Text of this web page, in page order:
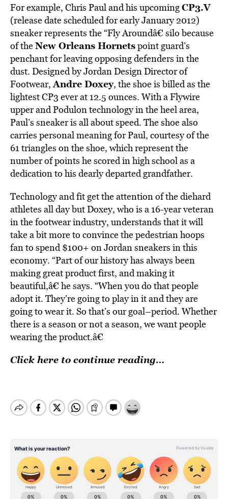
For example, Chris Paul and his upcomingCP3.V
(release date scheduled for early January 2012)
sneaker represents the “Fly Aroundâ€ silo because
of theNew Orleans Hornetspoint guard’s
penchant for leaving opposing defenders in the
dust. Designed by Jordan Design Director of
Footwear,Andre Doxey, the shoe is billed as the
lightest CP3 ever at 12.5 ounces. With a Flywire
upper and Podulon technology in the heel area,
Paul’s sneaker is all about speed. The shoe also
carries personal meaning for Paul, courtesy of the
61 triangles on the shoe, which represent the
number of points he scored in high school as a
dedication to his dearly departed grandfather.
Technology and fit get the attention of the diehard
athletes all day but Doxey, who is a 16-year veteran
in the footwear industry, understands that it will
take a bit more to convince the pedestrian hoops
fan to spend $100+ on Jordan sneakers in this
economy. “Part of our history has always been
making great product first, and making it
beautiful,â€ he says. “When you do that people
adopt it. They’re going to play in it and they are
going to wear it. So that’s our goal–period. Whether
there is a season or not a season, we want people
wearing the product.â€
Click here to continue reading…